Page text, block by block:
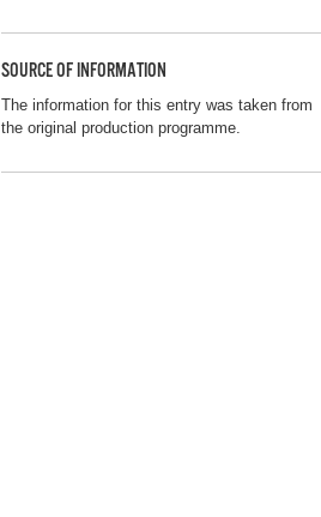
SOURCE OF INFORMATION
The information for this entry was taken from
the original production programme.